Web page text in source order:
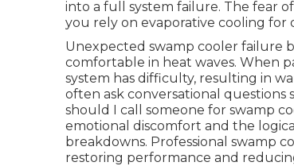
into a full system failure. The fear
you rely on evaporative cooling for
Unexpected swamp cooler failure
comfortable in heat waves. When
system has difficulty, resulting in
often ask conversational questions
should I call someone for swamp
emotional discomfort and the
breakdowns. Professional swamp
restoring performance and